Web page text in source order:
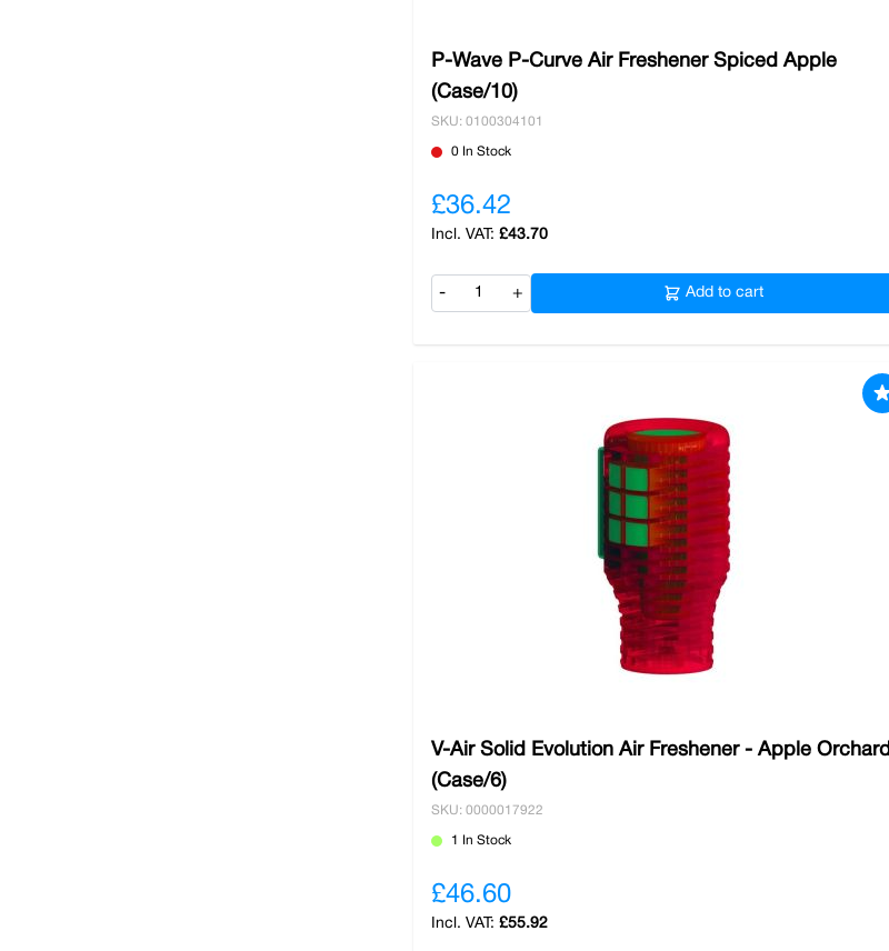
P-Wave P-Curve Air Freshener Spiced Apple
(Case/10)
SKU: 0100304101
0 In Stock
£36.42
£43.70
- + Add to cart
V-Air Solid Evolution Air Freshener - Apple Orchard
(Case/6)
SKU: 0000017922
1 In Stock
£46.60
£55.92